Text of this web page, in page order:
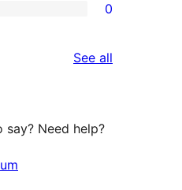
0
See all
Need help?